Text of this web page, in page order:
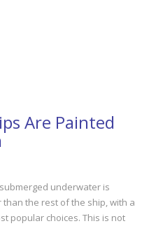
Are Painted
underwater is
the rest of the ship, with a
popular choices. This is not